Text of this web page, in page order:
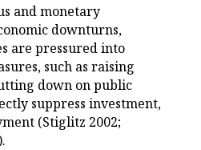
and monetary
downturns,
are pressured into
such as raising
down on public
suppress investment,
(Stiglitz 2002;